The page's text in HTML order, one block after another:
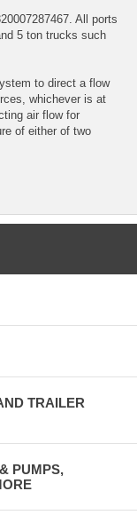
All ports
5 ton trucks such
to direct a flow
whichever is at
air flow for
of either of two
TRAILER
PUMPS,